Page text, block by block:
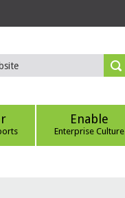
Enable
Enterprise Culture